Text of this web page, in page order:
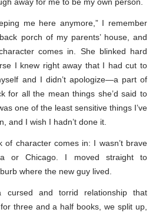
away for me to be my own person.
me here anymore,” I remember
porch of my parents’ house, and
comes in. She blinked hard
I knew right away that I had cut to
and I didn’t apologize—a part of
for all the mean things she’d said to
one of the least sensitive things I’ve
and I wish I hadn’t done it.
of character comes in: I wasn’t brave
or Chicago. I moved straight to
where the new guy lived.
and torrid relationship that
three and a half books, we split up,